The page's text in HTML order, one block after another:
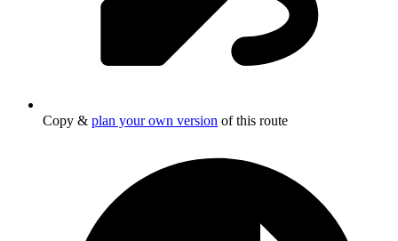
Copy & plan your own version of this route